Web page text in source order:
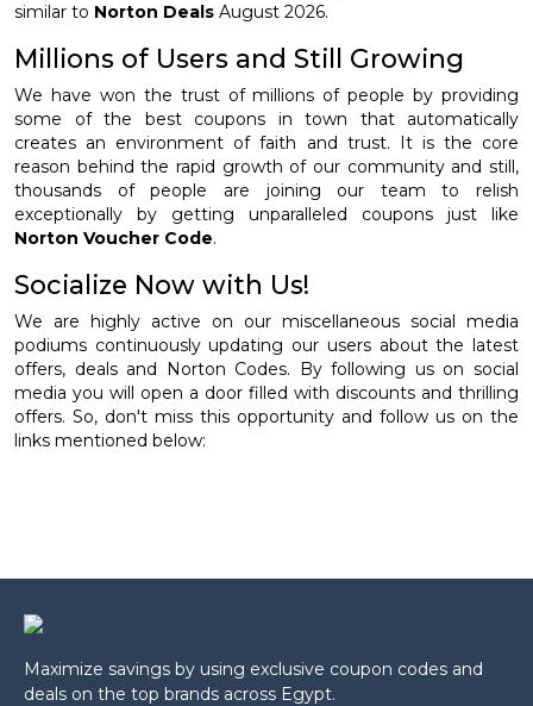
similar to Norton Deals August 2026.
Millions of Users and Still Growing
We have won the trust of millions of people by providing
some of the best coupons in town that automatically
creates an environment of faith and trust. It is the core
reason behind the rapid growth of our community and still,
thousands of people are joining our team to relish
exceptionally by getting unparalleled coupons just like
Norton Voucher Code.
Socialize Now with Us!
We are highly active on our miscellaneous social media
podiums continuously updating our users about the latest
offers, deals and Norton Codes. By following us on social
media you will open a door filled with discounts and thrilling
offers. So, don't miss this opportunity and follow us on the
links mentioned below:
Maximize savings by using exclusive coupon codes and
deals on the top brands across Egypt.